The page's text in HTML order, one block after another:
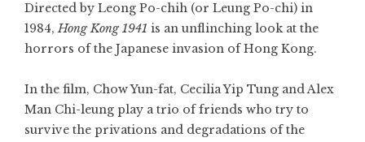
Directed by Leong Po-chih (or Leung Po-chi) in
1984,Hong Kong 1941 is an unflinching look at the
horrors of the Japanese invasion of Hong Kong.
In the film, Chow Yun-fat, Cecilia Yip Tung and Alex
Man Chi-leung play a trio of friends who try to
survive the privations and degradations of the